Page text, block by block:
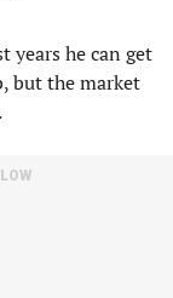
years he can get
but the market